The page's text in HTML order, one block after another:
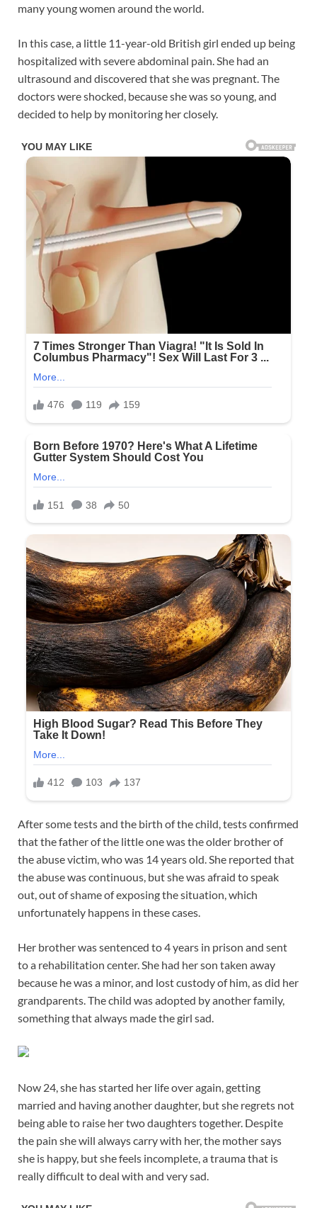
many young women around the world.
In this case, a little 11-year-old British girl ended up being
hospitalized with severe abdominal pain. She had an
ultrasound and discovered that she was pregnant. The
doctors were shocked, because she was so young, and
decided to help by monitoring her closely.
After some tests and the birth of the child, tests confirmed
that the father of the little one was the older brother of
the abuse victim, who was 14 years old. She reported that
the abuse was continuous, but she was afraid to speak
out, out of shame of exposing the situation, which
unfortunately happens in these cases.
Her brother was sentenced to 4 years in prison and sent
to a rehabilitation center. She had her son taken away
because he was a minor, and lost custody of him, as did her
grandparents. The child was adopted by another family,
something that always made the girl sad.
Now 24, she has started her life over again, getting
married and having another daughter, but she regrets not
being able to raise her two daughters together. Despite
the pain she will always carry with her, the mother says
she is happy, but she feels incomplete, a trauma that is
really difficult to deal with and very sad.